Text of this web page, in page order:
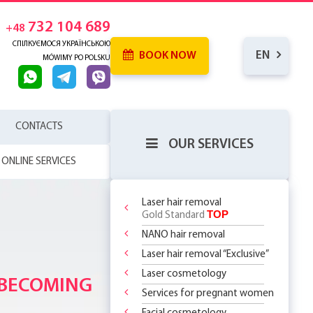
+48 732 104 689
СПІЛКУЄМОСЯ УКРАЇНСЬКОЮ
MÓWIMY PO POLSKU
BOOK NOW EN
CONTACTS
ONLINE SERVICES
OUR SERVICES
Laser hair removal
Gold Standard TOP
NANO hair removal
Laser hair removal “Exclusive”
Laser cosmetology
Services for pregnant women
299 PLN
CHOOSE?
SKIN
+
DEAL ON
FIRST
STEP TO